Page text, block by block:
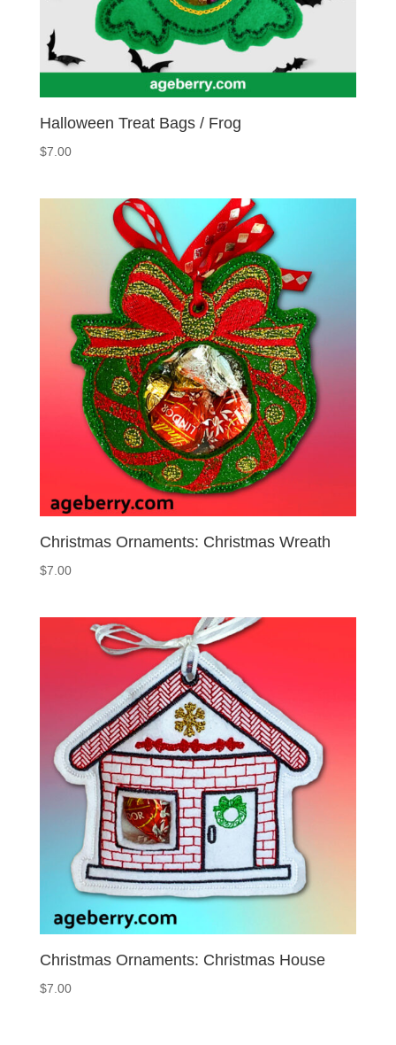
Halloween Treat Bags / Frog
$7.00
Christmas Ornaments: Christmas Wreath
$7.00
Christmas Ornaments: Christmas House
$7.00